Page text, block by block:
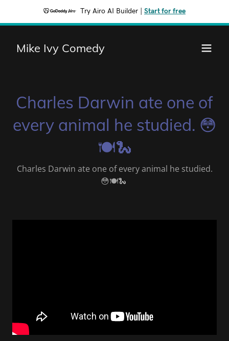
Try Airo AI Builder Start for free
Mike Ivy Comedy
Charles Darwin ate one of
every animal he studied. 😳
🍽🐍
Charles Darwin ate one of every animal he studied.
😳🍽🐍